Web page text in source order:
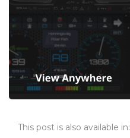
This post is also available in: